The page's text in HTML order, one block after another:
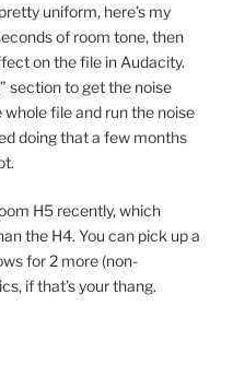
uniform, here’s my
of room tone, then
on the file in Audacity.
section to get the noise
file and run the noise
doing that a few months
H5 recently, which
the H4. You can pick up a
for 2 more (non-
if that’s your thang.